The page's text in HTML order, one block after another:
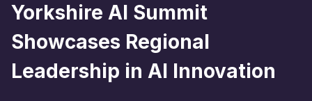
Yorkshire AI Summit
Showcases Regional
Leadership in AI Innovation